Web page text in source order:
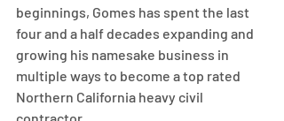
beginnings, Gomes has spent the last
four and a half decades expanding and
growing his namesake business in
multiple ways to become a top rated
Northern California heavy civil